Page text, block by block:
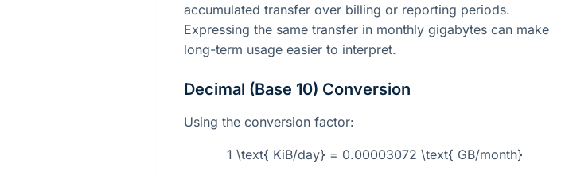
accumulated transfer over billing or reporting periods.
Expressing the same transfer in monthly gigabytes can make
long-term usage easier to interpret.
Decimal (Base 10) Conversion
Using the conversion factor:
1 \text{ KiB/day} = 0.00003072 \text{ GB/month}